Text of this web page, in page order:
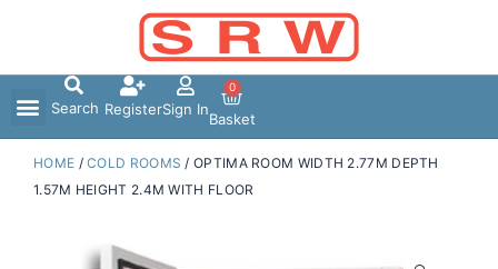
Search RegisterSign In
0
Basket
HOME /COLD ROOMS / OPTIMA ROOM WIDTH 2.77M DEPTH
1.57M HEIGHT 2.4M WITH FLOOR